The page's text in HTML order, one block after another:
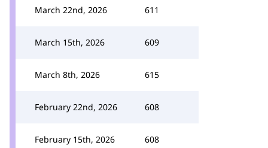
March 22nd, 2026 611
March 15th, 2026 609
March 8th, 2026 615
February 22nd, 2026 608
February 15th, 2026 608